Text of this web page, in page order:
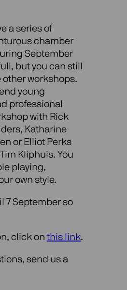
a series of
chamber
September
but you can still
workshops.
young
professional
with Rick
Katharine
or Elliot Perks
Kliphuis. You
playing,
own style.
7 September so
click onthis link.
send us a